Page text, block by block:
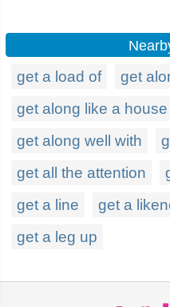
get a load of
get
get along like a house
get along well with
get all the attention
get a line
get a
get a leg up